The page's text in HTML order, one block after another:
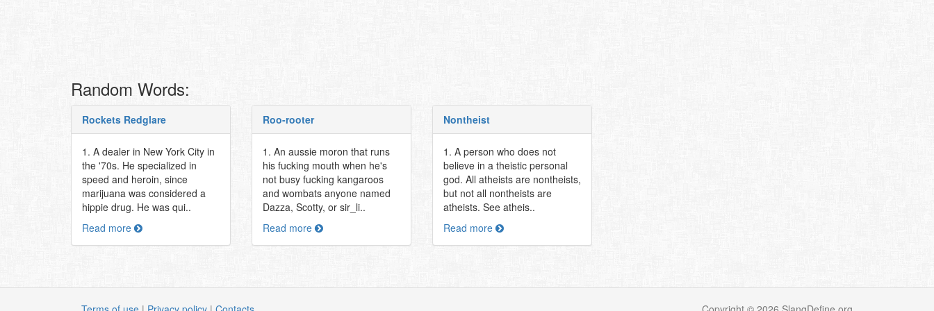
Random Words:
Rockets Redglare
1. A dealer in New York City in
the '70s. He specialized in
speed and heroin, since
marijuana was considered a
hippie drug. He was qui..
Read more
Roo-rooter
1. An aussie moron that runs
his fucking mouth when he's
not busy fucking kangaroos
and wombats anyone named
Dazza, Scotty, or sir_li..
Read more
Nontheist
1. A person who does not
believe in a theistic personal
god. All atheists are nontheists,
but not all nontheists are
atheists. See atheis..
Read more